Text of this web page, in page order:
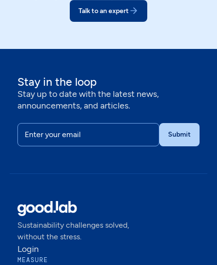
Talk to an expert
Stay in the loop
Stay up to date with the latest news,
announcements, and articles.
Sustainability challenges solved,
without the stress.
Login
MEASURE